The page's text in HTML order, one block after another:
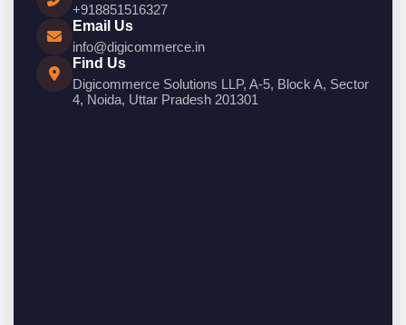
+918851516327
Email Us
info@digicommerce.in
Find Us
Digicommerce Solutions LLP, A-5, Block A, Sector
4, Noida, Uttar Pradesh 201301